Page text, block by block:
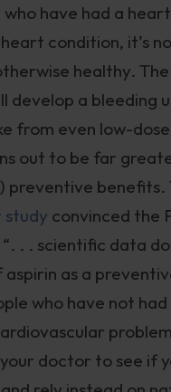
have had a
condition, it’s
healthy.
develop a bleeding
from even low-
out to be far
preventive benefits.
study convinced the
. . scientific data
as a
who have not
doctor to see if